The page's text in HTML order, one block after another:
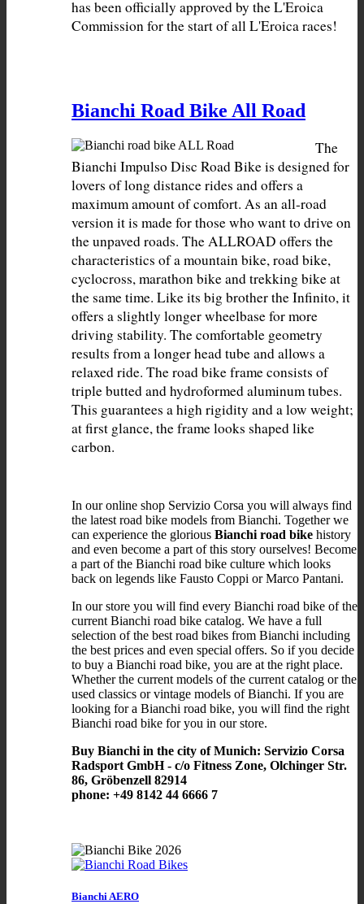
has been officially approved by the L'Eroica
Commission for the start of all L'Eroica races!
Bianchi Road Bike All Road
The
Bianchi Impulso Disc Road Bike is designed for
lovers of long distance rides and offers a
maximum amount of comfort. As an all-road
version it is made for those who want to drive on
the unpaved roads. The ALLROAD offers the
characteristics of a mountain bike, road bike,
cyclocross, marathon bike and trekking bike at
the same time. Like its big brother the Infinito, it
offers a slightly longer wheelbase for more
driving stability. The comfortable geometry
results from a longer head tube and allows a
relaxed ride. The road bike frame consists of
triple butted and hydroformed aluminum tubes.
This guarantees a high rigidity and a low weight;
at first glance, the frame looks shaped like
In our online shop Servizio Corsa you will always find
the latest road bike models from Bianchi. Together we
can experience the glorious Bianchi road bike history
and even become a part of this story ourselves! Become
a part of the Bianchi road bike culture which looks
back on legends like Fausto Coppi or Marco Pantani.
In our store you will find every Bianchi road bike of the
current Bianchi road bike catalog. We have a full
selection of the best road bikes from Bianchi including
the best prices and even special offers. So if you decide
to buy a Bianchi road bike, you are at the right place.
Whether the current models of the current catalog or the
used classics or vintage models of Bianchi. If you are
looking for a Bianchi road bike, you will find the right
Bianchi road bike for you in our store.
Buy Bianchi in the city of Munich: Servizio Corsa
Radsport GmbH - c/o Fitness Zone, Olchinger Str.
86, Gröbenzell 82914
phone: +49 8142 44 6666 7
Bianchi AERO